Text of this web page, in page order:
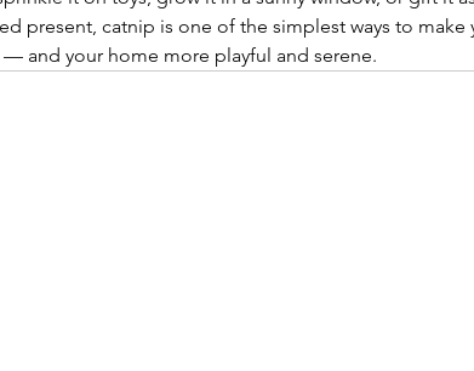
present, catnip is one of the simplest ways to make
and your home more playful and serene.